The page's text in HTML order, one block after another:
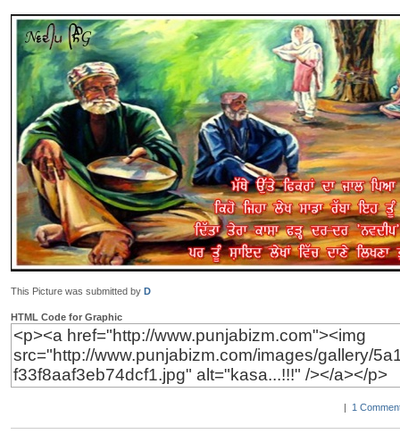
This Picture was submitted by D
HTML Code for Graphic
| 1